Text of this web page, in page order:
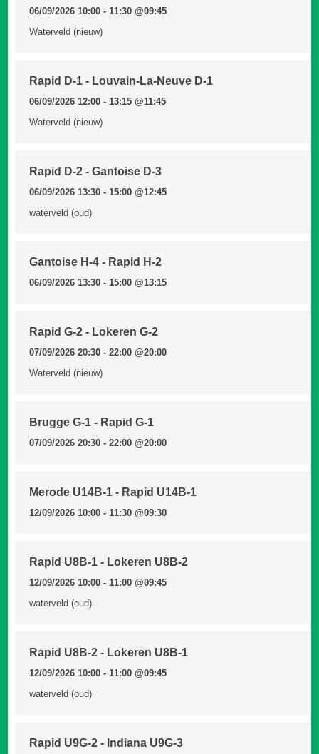
06/09/2026 10:00 - 11:30@09:45
Waterveld (nieuw)
Rapid D-1 - Louvain-La-Neuve D-1
06/09/2026 12:00 - 13:15@11:45
Waterveld (nieuw)
Rapid D-2 - Gantoise D-3
06/09/2026 13:30 - 15:00@12:45
waterveld (oud)
Gantoise H-4 - Rapid H-2
06/09/2026 13:30 - 15:00@13:15
Rapid G-2 - Lokeren G-2
07/09/2026 20:30 - 22:00@20:00
Waterveld (nieuw)
Brugge G-1 - Rapid G-1
07/09/2026 20:30 - 22:00@20:00
Merode U14B-1 - Rapid U14B-1
12/09/2026 10:00 - 11:30@09:30
Rapid U8B-1 - Lokeren U8B-2
12/09/2026 10:00 - 11:00@09:45
waterveld (oud)
Rapid U8B-2 - Lokeren U8B-1
12/09/2026 10:00 - 11:00@09:45
waterveld (oud)
Rapid U9G-2 - Indiana U9G-3